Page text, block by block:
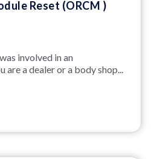
Reset (ORCM )
involved in an
are a dealer or a body shop...